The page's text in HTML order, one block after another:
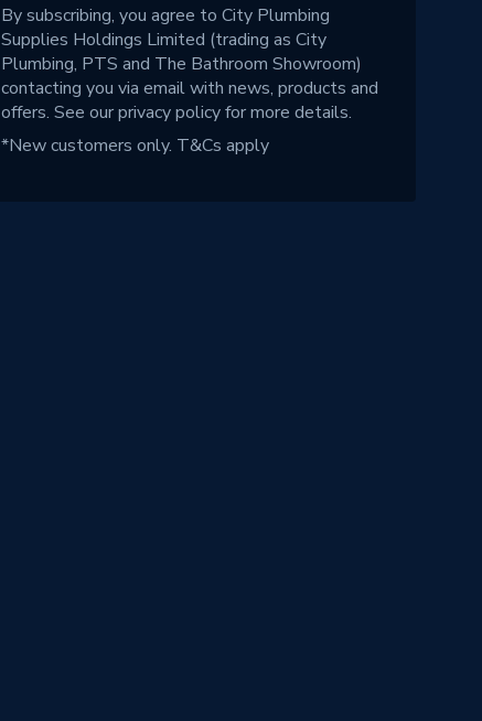
By subscribing, you agree to City Plumbing
Supplies Holdings Limited (trading as City
Plumbing, PTS and The Bathroom Showroom)
contacting you via email with news, products and
offers. See ourprivacy policyfor more details.
*New customers only. T&Cs apply